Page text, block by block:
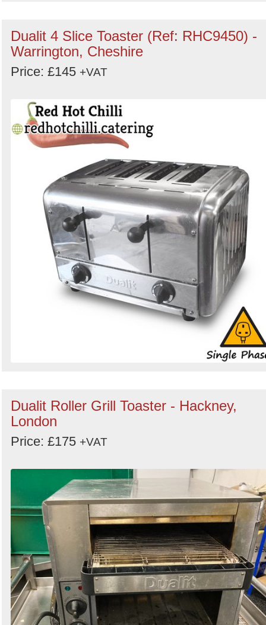
Dualit 4 Slice Toaster (Ref: RHC9450) -
Warrington, Cheshire
Price: £145 +VAT
Dualit Roller Grill Toaster - Hackney,
London
Price: £175 +VAT